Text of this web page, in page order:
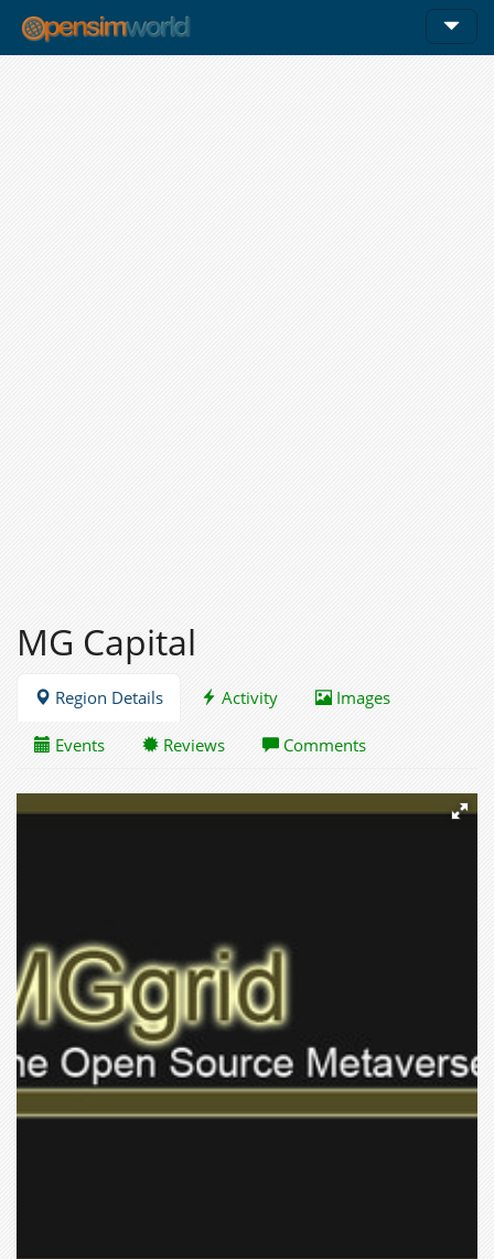
MG Capital
Region Details Activity Images
Events Reviews Comments